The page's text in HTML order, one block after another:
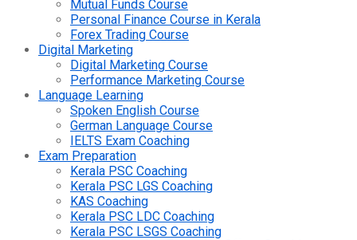
Mutual Funds Course
Personal Finance Course in Kerala
Forex Trading Course
Digital Marketing
Digital Marketing Course
Performance Marketing Course
Language Learning
Spoken English Course
German Language Course
IELTS Exam Coaching
Exam Preparation
Kerala PSC Coaching
Kerala PSC LGS Coaching
KAS Coaching
Kerala PSC LDC Coaching
Kerala PSC LSGS Coaching